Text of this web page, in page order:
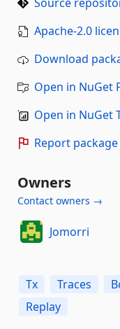
Apache-2.0
Download
Open in NuGet
Open in NuGet
Report package
Owners
Contact owners →
Jomorri
Tx Traces
Replay